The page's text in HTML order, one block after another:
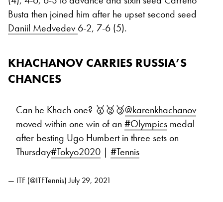
Busta then joined him after he upset second seed
Daniil Medvedev6-2, 7-6 (5).
KHACHANOV CARRIES RUSSIA’S
CHANCES
Can he Khach one? 🥇🥈🥉@karenkhachanov
moved within one win of an #Olympics medal
after besting Ugo Humbert in three sets on
Thursday#Tokyo2020 | #Tennis
— ITF (@ITFTennis)July 29, 2021